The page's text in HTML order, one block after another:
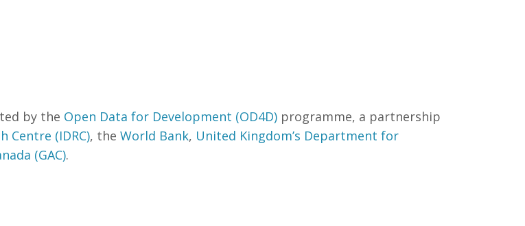
by the Open Data for Development (OD4D) programme, a partnership
Centre (IDRC), the World Bank, United Kingdom’s Department for
(GAC).